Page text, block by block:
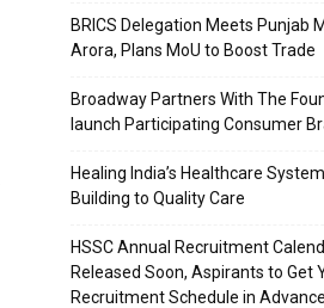
BRICS Delegation Meets Punjab
Arora, Plans MoU to Boost Trade
Broadway Partners With The
launch Participating Consumer
Healing India’s Healthcare
Building to Quality Care
HSSC Annual Recruitment
Released Soon, Aspirants to Get
Recruitment Schedule in